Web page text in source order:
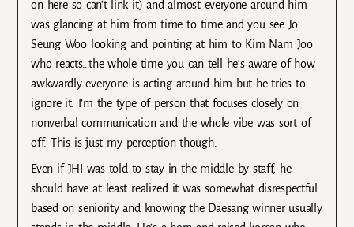
on here so can’t link it) and almost everyone around him
was glancing at him from time to time and you see Jo
Seung Woo looking and pointing at him to Kim Nam Joo
who reacts…the whole time you can tell he’s aware of how
awkwardly everyone is acting around him but he tries to
ignore it. I’m the type of person that focuses closely on
nonverbal communication and the whole vibe was sort of
off. This is just my perception though.
Even if JHI was told to stay in the middle by staff, he
should have at least realized it was somewhat disrespectful
based on seniority and knowing the Daesang winner usually